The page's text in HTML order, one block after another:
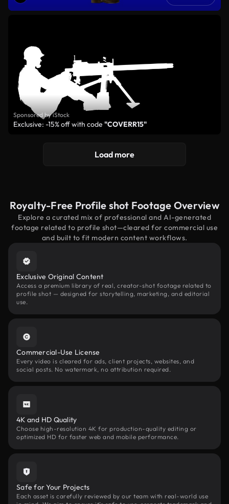
Sponsored by iStock
Exclusive: -15% off with code "COVERR15"
Load more
Royalty-Free Profile shot Footage Overview
Explore a curated mix of professional and AI-generated
footage related to profile shot—cleared for commercial use
and built to fit modern content workflows.
Exclusive Original Content
Access a premium library of real, creator-shot footage related to
profile shot — designed for storytelling, marketing, and editorial
use.
Commercial-Use License
Every video is cleared for ads, client projects, websites, and
social posts. No watermark, no attribution required.
4K and HD Quality
Choose high-resolution 4K for production-quality editing or
optimized HD for faster web and mobile performance.
Safe for Your Projects
Each asset is carefully reviewed by our team with real-world use